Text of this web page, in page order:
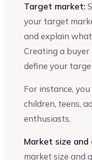
Target market:
your target
and explain
Creating a
define your
For instance,
children, teens,
enthusiasts.
Market size
market size and